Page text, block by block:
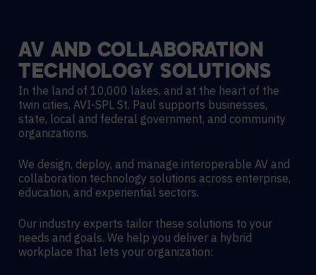
AV AND COLLABORATION
TECHNOLOGY SOLUTIONS
In the land of 10,000 lakes, and at the heart of the
twin cities, AVI-SPL St. Paul supports businesses,
state, local and federal government, and community
organizations.
We design, deploy, and manage interoperable AV and
collaboration technology solutions across enterprise,
education, and experiential sectors.
Our industry experts tailor these solutions to your
needs and goals. We help you deliver a hybrid
workplace that lets your organization: